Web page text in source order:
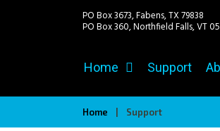
PO Box 3673, Fabens, TX
PO Box 360, Northfield Falls, VT
Home Support
Home Support